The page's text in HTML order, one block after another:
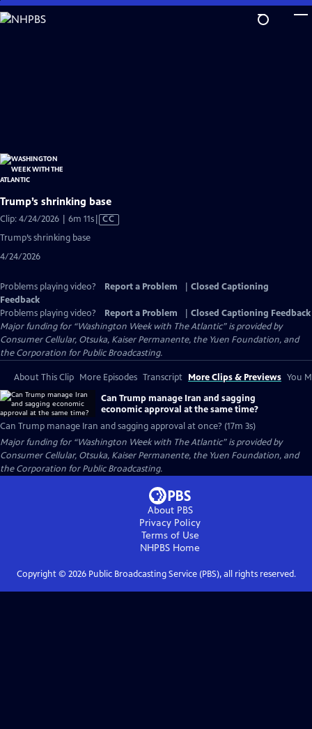
Skip
to
Trump’s shrinking base
Clip: 4/24/2026 | 6m 11sVideo
CC
Trump’s shrinking base
4/24/2026
Problems playing video? Report a Problem
Closed Captioning
Feedback
Problems playing video?
Report a Problem
Closed Captioning Feedback
Major funding for “Washington Week with The Atlantic” is provided by
Consumer Cellular, Otsuka, Kaiser Permanente, the Yuen Foundation, and
the Corporation for Public Broadcasting.
About This Clip More Episodes Transcript More Clips & Previews You
Can Trump manage Iran and sagging
economic approval at the same time?
Can Trump manage Iran and sagging approval at once? (17m 3s)
Major funding for “Washington Week with The Atlantic” is provided by
Consumer Cellular, Otsuka, Kaiser Permanente, the Yuen Foundation, and
the Corporation for Public Broadcasting.
About PBS
Privacy Policy
Terms of Use
NHPBS Home
Copyright © 2026Public Broadcasting Service (PBS), all rights reserved.